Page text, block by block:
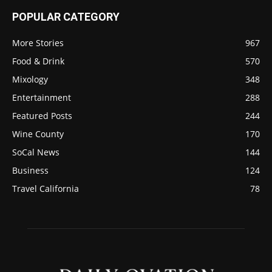
POPULAR CATEGORY
More Stories
967
Food & Drink
570
Mixology
348
Entertainment
288
Featured Posts
244
Wine County
170
SoCal News
144
Business
124
Travel California
78